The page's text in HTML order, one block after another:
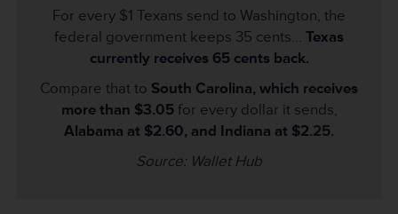
For every $1 Texans send to Washington, the
federal government keeps 35 cents... Texas
currently receives 65 cents back.
Compare that to South Carolina, which receives
more than $3.05for every dollar it sends,
Alabama at $2.60, and Indiana at $2.25.
Source: Wallet Hub